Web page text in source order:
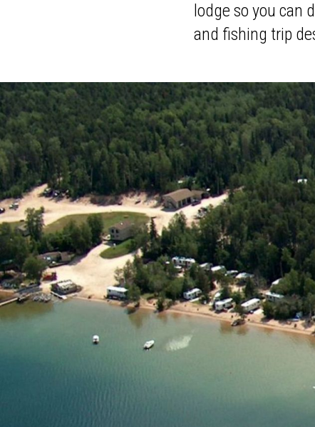
lodge so you can
and fishing trip